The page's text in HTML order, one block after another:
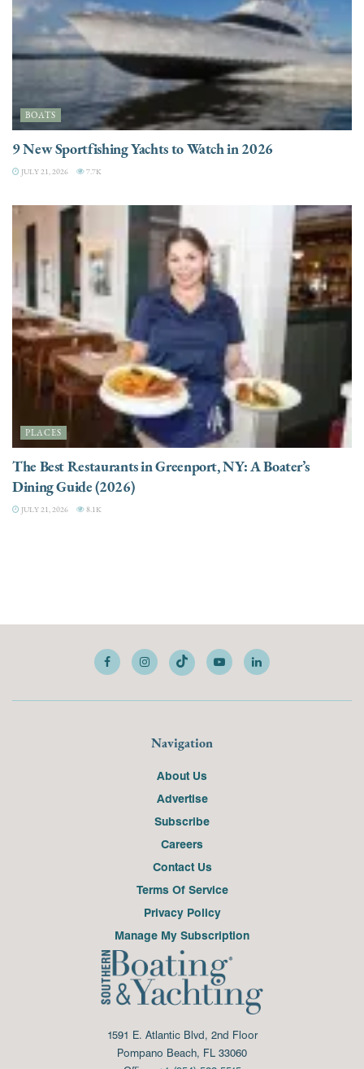
BOATS
9 New Sportfishing Yachts to Watch in 2026
JULY 21, 2026 7.7K
PLACES
The Best Restaurants in Greenport, NY: A Boater’s
Dining Guide (2026)
JULY 21, 2026 8.1K
Navigation
About Us
Advertise
Subscribe
Careers
Contact Us
Terms Of Service
Privacy Policy
Manage My Subscription
1591 E. Atlantic Blvd, 2nd Floor
Pompano Beach, FL 33060